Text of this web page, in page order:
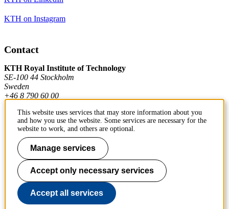
KTH on Instagram
Contact
KTH Royal Institute of Technology
SE-100 44 Stockholm
Sweden
+46 8 790 60 00
Contact KTH
Work at KTH
Press and media
About KTH website
This website uses services that may store information about you
and how you use the website. Some services are necessary for the
website to work, and others are optional.
Manage services
Accept only necessary services
Accept all services